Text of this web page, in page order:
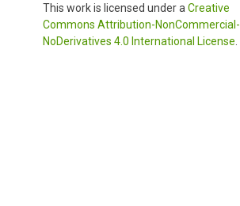
This work is licensed under a Creative
Commons Attribution-NonCommercial-
NoDerivatives 4.0 International License